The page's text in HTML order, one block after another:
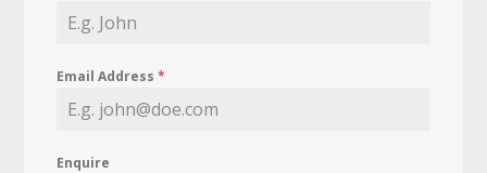
Email Address*
Enquire